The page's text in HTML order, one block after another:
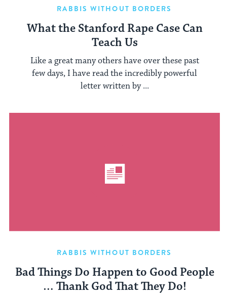
RABBIS WITHOUT BORDERS
What the Stanford Rape Case Can
Teach Us
Like a great many others have over these past
few days, I have read the incredibly powerful
letter written by ...
RABBIS WITHOUT BORDERS
Bad Things Do Happen to Good People
… Thank God That They Do!